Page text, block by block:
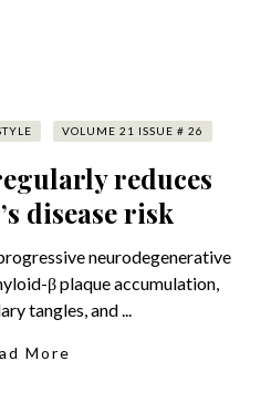
VOLUME 21 ISSUE # 26
reduces
disease risk
neurodegenerative
β plaque accumulation,
tangles, and ...
More